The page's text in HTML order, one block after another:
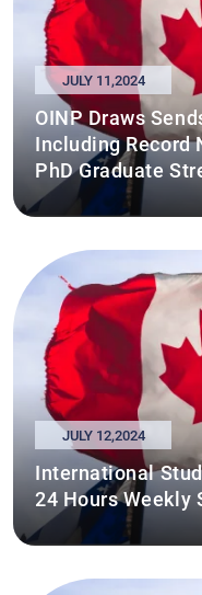
JULY 11,2024
OINP Draws
Including Record
PhD Graduate
JULY 12,2024
International
24 Hours Weekly